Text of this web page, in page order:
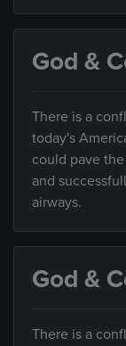
God &
There is a
today's
could pave
and
airways.
God &
There is a